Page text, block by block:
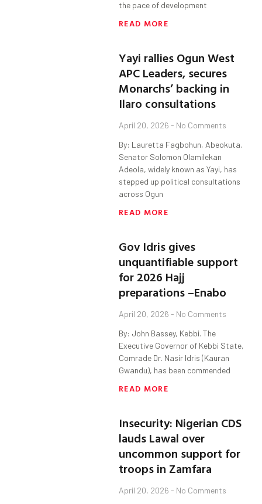
the pace of development
READ MORE
Yayi rallies Ogun West
APC Leaders, secures
Monarchs’ backing in
Ilaro consultations
April 20, 2026 No Comments
By: Lauretta Fagbohun, Abeokuta.
Senator Solomon Olamilekan
Adeola, widely known as Yayi, has
stepped up political consultations
across Ogun
READ MORE
Gov Idris gives
unquantifiable support
for 2026 Hajj
preparations –Enabo
April 20, 2026 No Comments
By: John Bassey, Kebbi. The
Executive Governor of Kebbi State,
Comrade Dr. Nasir Idris (Kauran
Gwandu), has been commended
READ MORE
Insecurity: Nigerian CDS
lauds Lawal over
uncommon support for
troops in Zamfara
April 20, 2026 No Comments